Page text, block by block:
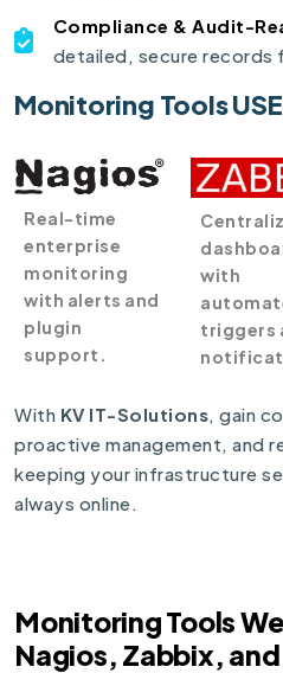
Compliance & Audit-
detailed, secure records
Monitoring Tools
Real-time
enterprise
monitoring
with alerts and
plugin
support.
with
triggers
With KV IT-Solutions, gain
proactive management, and
keeping your infrastructure
always online.
Monitoring Tools
Nagios, Zabbix,